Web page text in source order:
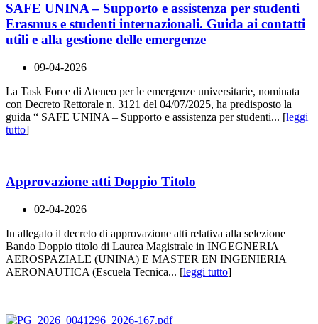
SAFE UNINA – Supporto e assistenza per studenti
Erasmus e studenti internazionali. Guida ai contatti
utili e alla gestione delle emergenze
09-04-2026
La Task Force di Ateneo per le emergenze universitarie, nominata
con Decreto Rettorale n. 3121 del 04/07/2025, ha predisposto la
guida “ SAFE UNINA – Supporto e assistenza per studenti... [leggi
tutto]
Approvazione atti Doppio Titolo
02-04-2026
In allegato il decreto di approvazione atti relativa alla selezione
Bando Doppio titolo di Laurea Magistrale in INGEGNERIA
AEROSPAZIALE (UNINA) E MASTER EN INGENIERIA
AERONAUTICA (Escuela Tecnica... [leggi tutto]